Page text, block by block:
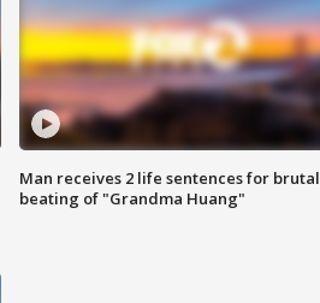
Man receives 2 life sentences for brutal
beating of "Grandma Huang"